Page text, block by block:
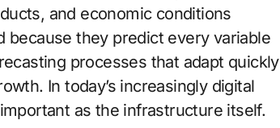
and economic conditions
because they predict every variable
processes that adapt quickly
In today’s increasingly digital
as the infrastructure itself.